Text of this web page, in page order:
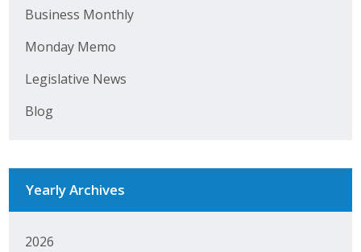
Business Monthly
Monday Memo
Legislative News
Blog
Yearly Archives
2026
Leadership Iowa University
Leadership Iowa